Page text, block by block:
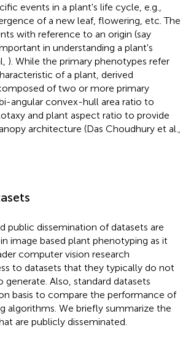
events in a plant's life cycle, e.g.,
of a new leaf, flowering, etc. The
with reference to an origin (say
in understanding a plant's
). While the primary phenotypes refer
of a plant, derived
of two or more primary
angular convex-hull area ratio to
and plant aspect ratio to provide
architecture (Das Choudhury et al.,
public dissemination of datasets are
image based plant phenotyping as it
computer vision research
to datasets that they typically do not
generate. Also, standard datasets
basis to compare the performance of
algorithms. We briefly summarize the
are publicly disseminated.